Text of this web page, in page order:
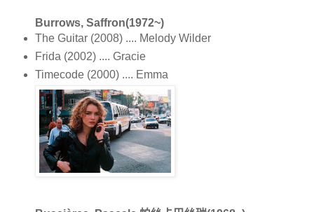
Burrows, Saffron(1972~)
The Guitar (2008) .... Melody Wilder
Frida (2002) .... Gracie
Timecode (2000) .... Emma